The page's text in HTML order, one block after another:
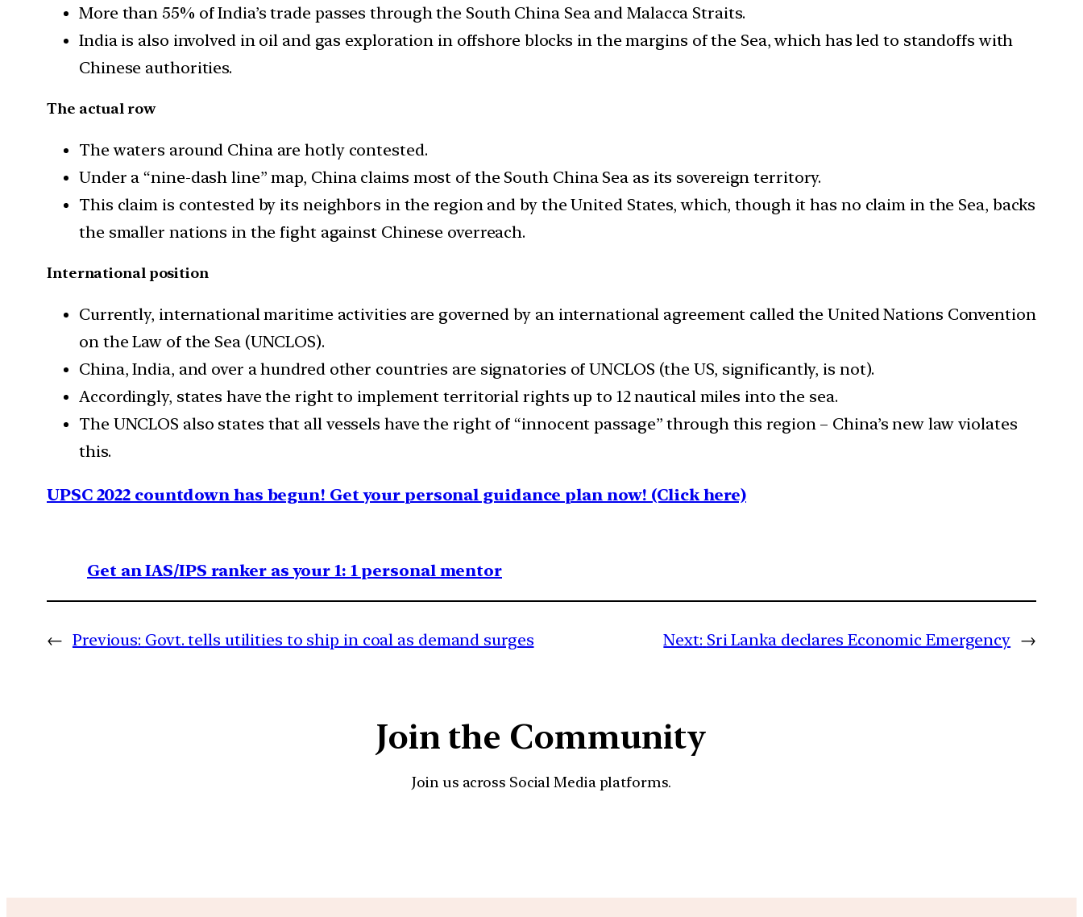
More than 55% of India’s trade passes through the South China Sea and Malacca Straits.
India is also involved in oil and gas exploration in offshore blocks in the margins of the Sea, which has led to standoffs with
Chinese authorities.
The actual row
The waters around China are hotly contested.
Under a “nine-dash line” map, China claims most of the South China Sea as its sovereign territory.
This claim is contested by its neighbors in the region and by the United States, which, though it has no claim in the Sea, backs
the smaller nations in the fight against Chinese overreach.
International position
Currently, international maritime activities are governed by an international agreement called the United Nations Convention
on the Law of the Sea (UNCLOS).
China, India, and over a hundred other countries are signatories of UNCLOS (the US, significantly, is not).
Accordingly, states have the right to implement territorial rights up to 12 nautical miles into the sea.
The UNCLOS also states that all vessels have the right of “innocent passage” through this region – China’s new law violates
this.
UPSC 2022 countdown has begun! Get your personal guidance plan now! (Click here)
Get an IAS/IPS ranker as your 1: 1 personal mentor
← Previous: Govt. tells utilities to ship in coal as demand surges Next: Sri Lanka declares Economic Emergency →
Join the Community
Join us across Social Media platforms.